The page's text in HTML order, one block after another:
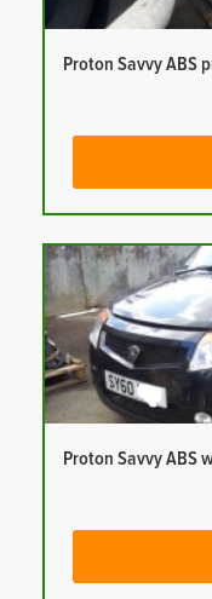
Proton Savvy ABS
Proton Savvy ABS